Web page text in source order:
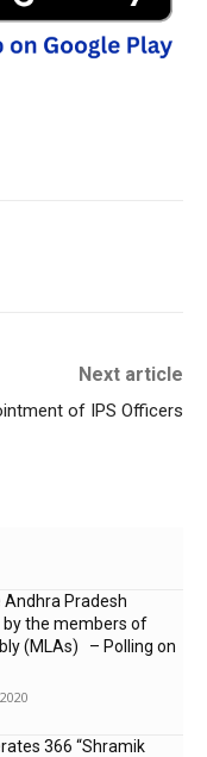
Next article
of IPS Officers
Andhra Pradesh
by the members of
(MLAs) – Polling on
366 “Shramik